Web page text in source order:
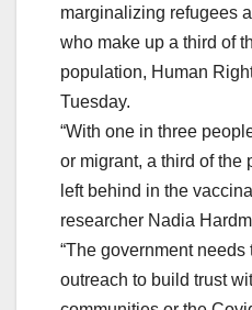
marginalizing refugees
who make up a third of
population, Human
Tuesday.
“With one in three
or migrant, a third of the
left behind in the
researcher Nadia
“The government needs
outreach to build trust